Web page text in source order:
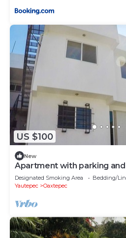
US $100
New
Apartment with parking
Flags
Designated Smoking Area Bedding/
Yautepec
Oaxtepec